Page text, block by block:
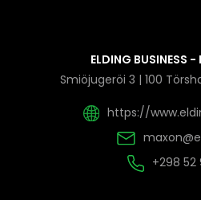
ELDING BUSINESS -
Smiöjugeröi 3 | 100
https://
+298 52